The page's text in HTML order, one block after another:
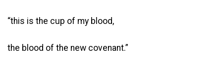
“this is the cup of my blood,
the blood of the new covenant.”